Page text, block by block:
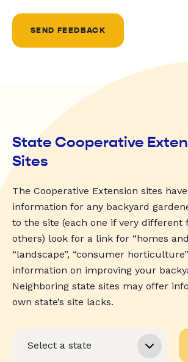
SEND FEEDBACK
State Cooperative
Sites
The Cooperative Extension sites
information for any backyard
to the site (each one if very different
others) look for a link for “homes and
“landscape”, “consumer
information on improving your
Neighboring state sites may offer
own state’s site lacks.